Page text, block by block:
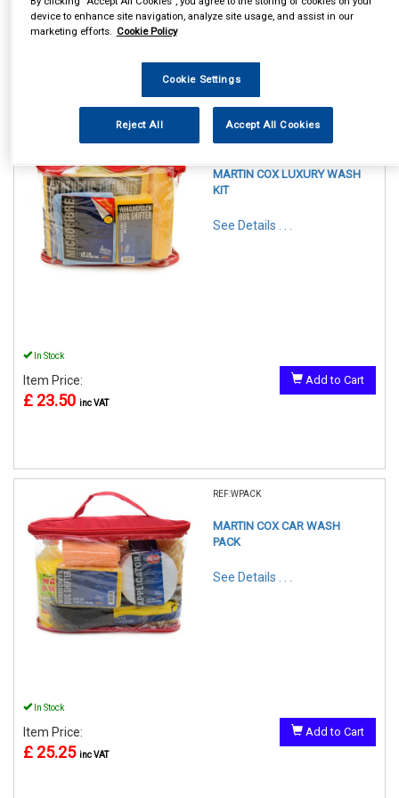
Items Per Page Sort Products
REF:LPACK
MARTIN COX LUXURY WASH
KIT
See Details . . .
In Stock
Item Price:
£ 23.50 inc VAT
Add to Cart
REF:WPACK
MARTIN COX CAR WASH
PACK
See Details . . .
In Stock
Item Price:
£ 25.25 inc VAT
Add to Cart
device to enhance site navigation, analyze site usage, and assist in our
marketing efforts. Cookie Policy
Cookie Settings
Reject All Accept All Cookies